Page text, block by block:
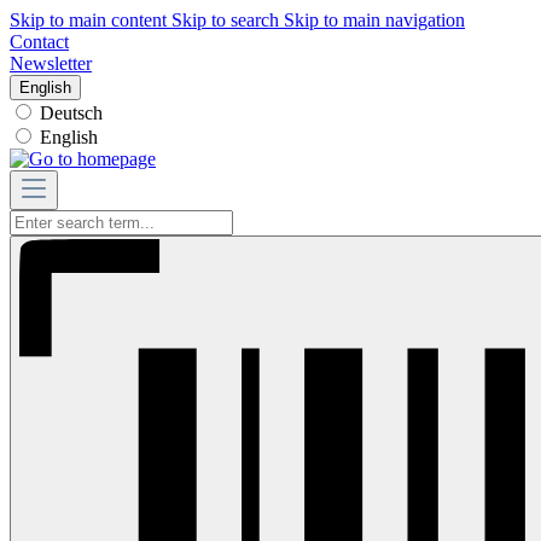
Skip to main content Skip to search Skip to main navigation
Contact
Newsletter
English
Deutsch
English